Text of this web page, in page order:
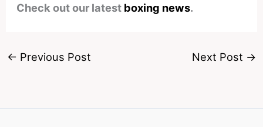
Check out our latest boxing news.
← Previous Post Next Post →